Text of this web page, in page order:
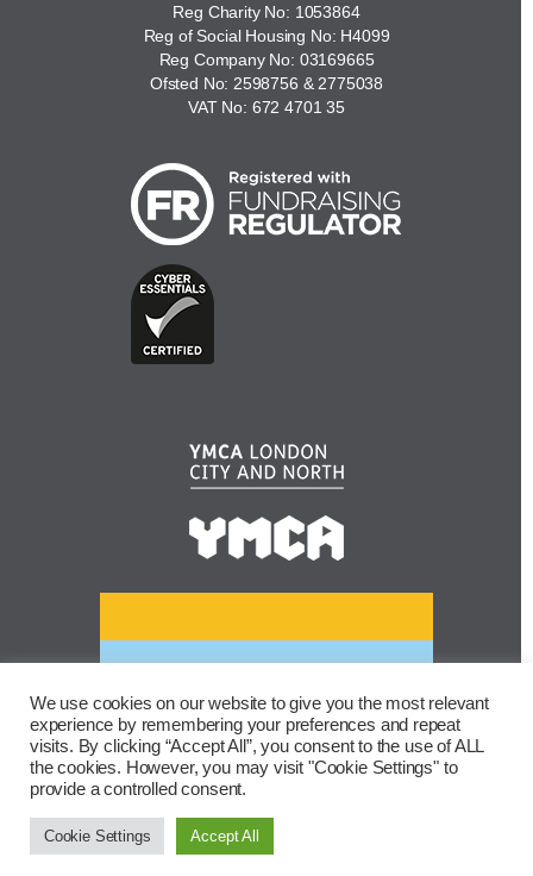
Reg Charity No: 1053864
Reg of Social Housing No: H4099
Reg Company No: 03169665
Ofsted No: 2598756 & 2775038
VAT No: 672 4701 35
We use cookies on our website to give you the most relevant
experience by remembering your preferences and repeat
visits. By clicking “Accept All”, you consent to the use of ALL
the cookies. However, you may visit "Cookie Settings" to
provide a controlled consent.
Cookie Settings Accept All